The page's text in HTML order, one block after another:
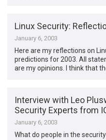
Linux Security:
January 6, 2003
Here are my reflections on
predictions for 2003. All
are my opinions. I think that
Interview with Leo
Security Experts from
January 6, 2003
What do people in the